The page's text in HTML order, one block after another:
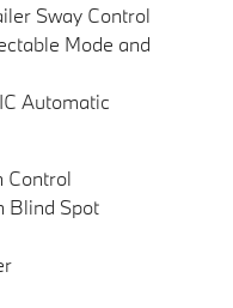
Sway Control
Mode and
Automatic
Control
Blind Spot